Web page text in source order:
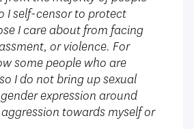
I self-censor to protect
I care about from facing
or violence. For
some people who are
I do not bring up sexual
expression around
towards myself or